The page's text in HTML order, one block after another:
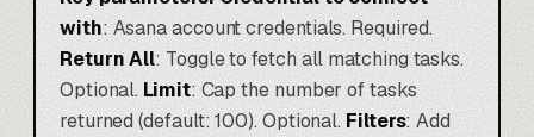
with: Asana account credentials. Required.
Return All: Toggle to fetch all matching tasks.
Optional. Limit: Cap the number of tasks
returned (default: 100). Optional. Filters: Add